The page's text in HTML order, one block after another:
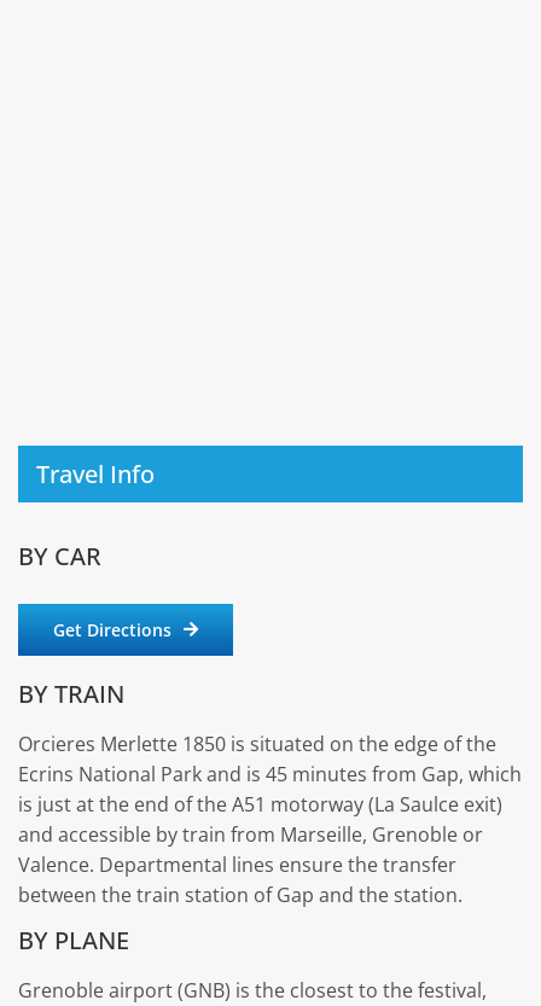
Travel Info
BY CAR
Get Directions
BY TRAIN
Orcieres Merlette 1850 is situated on the edge of the
Ecrins National Park and is 45 minutes from Gap, which
is just at the end of the A51 motorway (La Saulce exit)
and accessible by train from Marseille, Grenoble or
Valence. Departmental lines ensure the transfer
between the train station of Gap and the station.
BY PLANE
Grenoble airport (GNB) is the closest to the festival,